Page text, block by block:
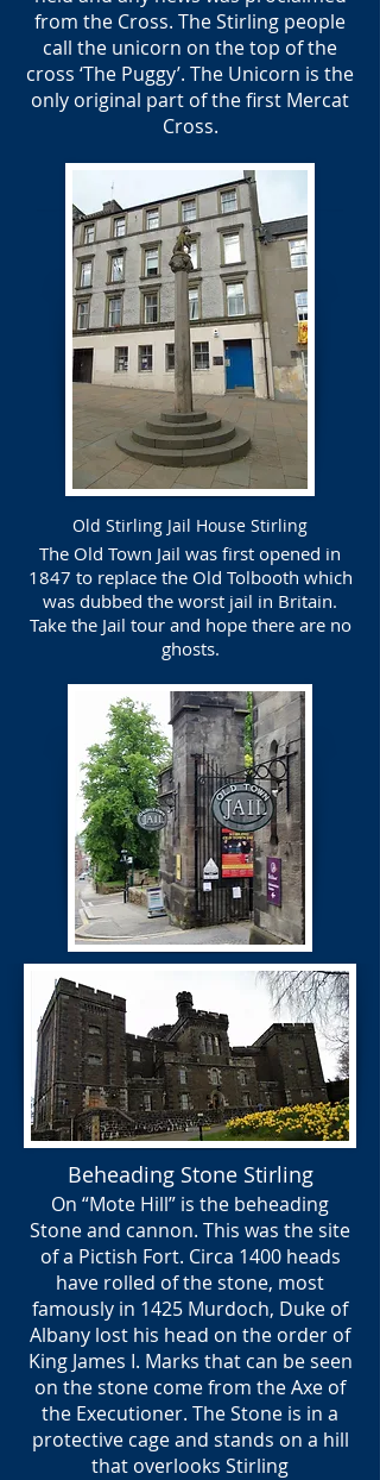
from the Cross. The Stirling people
call the unicorn on the top of the
cross ‘The Puggy’. The Unicorn is the
only original part of the first Mercat
Cross.
Old Stirling Jail House Stirling
The Old Town Jail was first opened in
1847 to replace the Old Tolbooth which
was dubbed the worst jail in Britain.
Take the Jail tour and hope there are no
ghosts.
Beheading Stone Stirling
On “Mote Hill” is the beheading
Stone and cannon. This was the site
of a Pictish Fort. Circa 1400 heads
have rolled of the stone, most
famously in 1425 Murdoch, Duke of
Albany lost his head on the order of
King James I. Marks that can be seen
on the stone come from the Axe of
the Executioner. The Stone is in a
protective cage and stands on a hill
that overlooks Stirling